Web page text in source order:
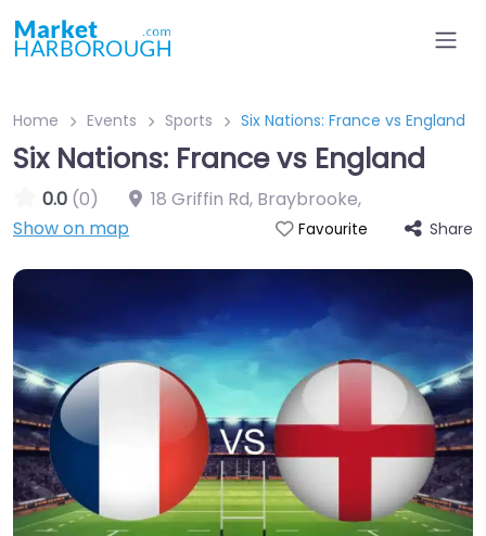
Home Events Sports Six Nations: France vs England
Six Nations: France vs England
0.0 (0) 18 Griffin Rd, Braybrooke,
Show on map
Favourite Share